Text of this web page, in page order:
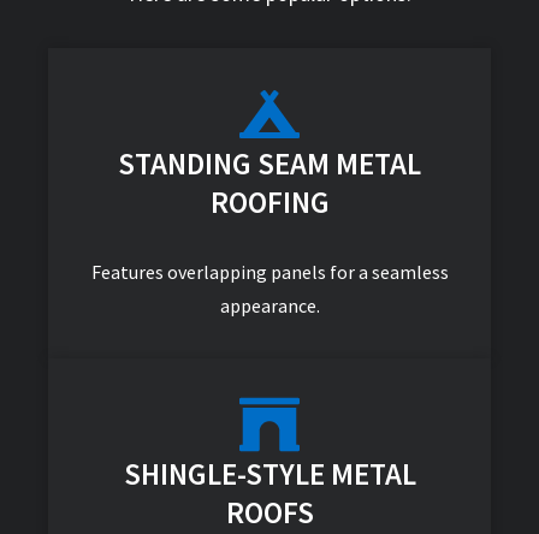
STANDING SEAM METAL
ROOFING
Features overlapping panels for a seamless
appearance.
SHINGLE-STYLE METAL
ROOFS